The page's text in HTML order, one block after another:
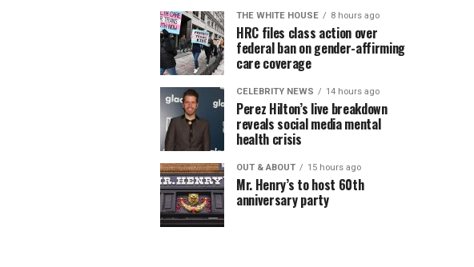
THE WHITE HOUSE 8 hours ago
HRC files class action over
federal ban on gender-affirming
care coverage
CELEBRITY NEWS 14 hours ago
Perez Hilton’s live breakdown
reveals social media mental
health crisis
OUT & ABOUT 15 hours ago
Mr. Henry’s to host 60th
anniversary party